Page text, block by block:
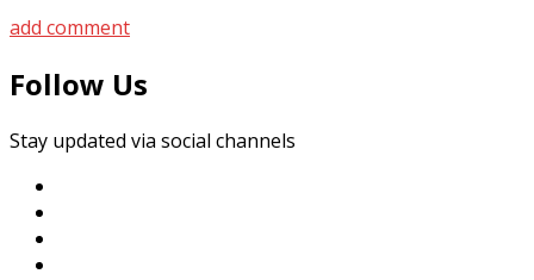
add comment
Follow Us
Stay updated via social channels